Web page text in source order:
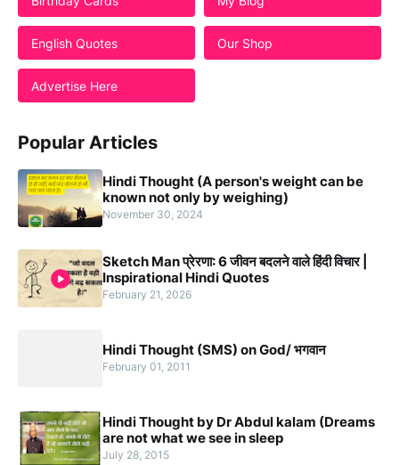
English Quotes Our Shop
Advertise Here
Popular Articles
Hindi Thought (A person's weight can be
known not only by weighing)
November 30, 2024
Sketch Man प्रेरणा: 6 जीवन बदलने वाले हिंदी विचार |
Inspirational Hindi Quotes
February 21, 2026
Hindi Thought (SMS) on God/ भगवान
February 01, 2011
Hindi Thought by Dr Abdul kalam (Dreams
are not what we see in sleep
July 28, 2015